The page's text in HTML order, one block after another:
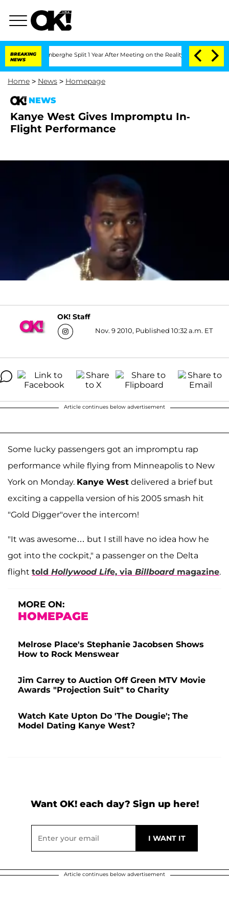
BREAKING
NEWS
Vansteenberghe Split 1 Year After Meeting on the Reality Show
Home > News > Homepage
NEWS
Kanye West Gives Impromptu In-
Flight Performance
OK! Staff
Nov. 9 2010, Published 10:32 a.m. ET
Article continues below advertisement
Some lucky passengers got an impromptu rap
performance while flying from Minneapolis to New
York on Monday. Kanye West delivered a brief but
exciting a cappella version of his 2005 smash hit
"Gold Digger"over the intercom!
"It was awesome… but I still have no idea how he
got into the cockpit," a passenger on the Delta
flight told Hollywood Life, via Billboardmagazine.
MORE ON:
HOMEPAGE
Melrose Place's Stephanie Jacobsen Shows
How to Rock Menswear
Jim Carrey to Auction Off Green MTV Movie
Awards "Projection Suit" to Charity
Watch Kate Upton Do 'The Dougie'; The
Model Dating Kanye West?
Want OK! each day? Sign up here!
Article continues below advertisement